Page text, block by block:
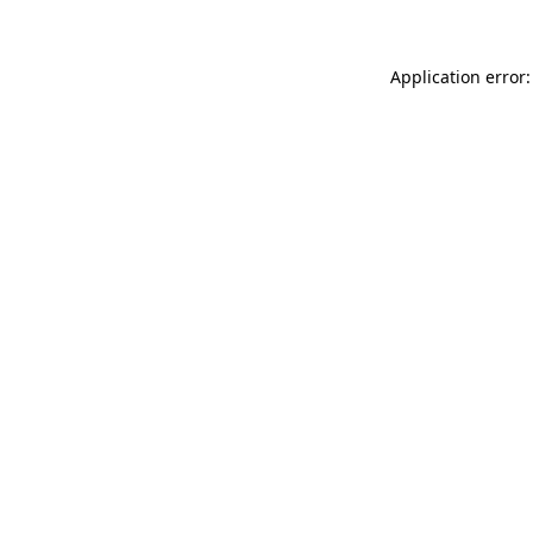
Application